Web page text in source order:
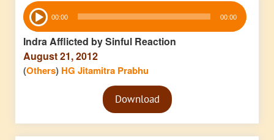
Audio
Player 00:00 00:00
Indra Afflicted by Sinful Reaction
August 21, 2012
(Others) HG Jitamitra Prabhu
Audio
PlayerDownload